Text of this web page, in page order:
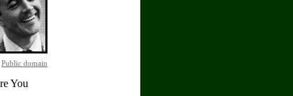
Public domain
You